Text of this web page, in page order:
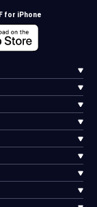
for iPhone